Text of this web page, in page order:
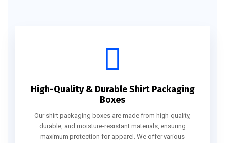
High-Quality & Durable Shirt Packaging
Boxes
Our shirt packaging boxes are made from high-quality,
durable, and moisture-resistant materials, ensuring
maximum protection for apparel. We offer various